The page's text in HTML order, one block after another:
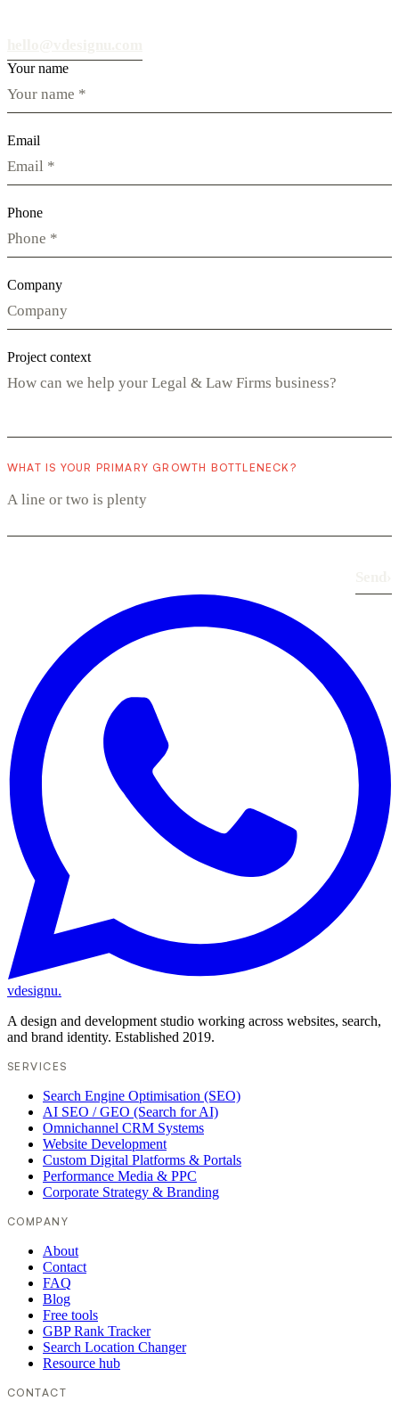
Your name
Email
Phone
Company
Project context
WHAT IS YOUR PRIMARY GROWTH BOTTLENECK?
vdesignu.
A design and development studio working across websites, search,
and brand identity. Established 2019.
SERVICES
Search Engine Optimisation (SEO)
AI SEO / GEO (Search for AI)
Omnichannel CRM Systems
Website Development
Custom Digital Platforms & Portals
Performance Media & PPC
Corporate Strategy & Branding
COMPANY
About
Contact
FAQ
Blog
Free tools
GBP Rank Tracker
Search Location Changer
Resource hub
CONTACT